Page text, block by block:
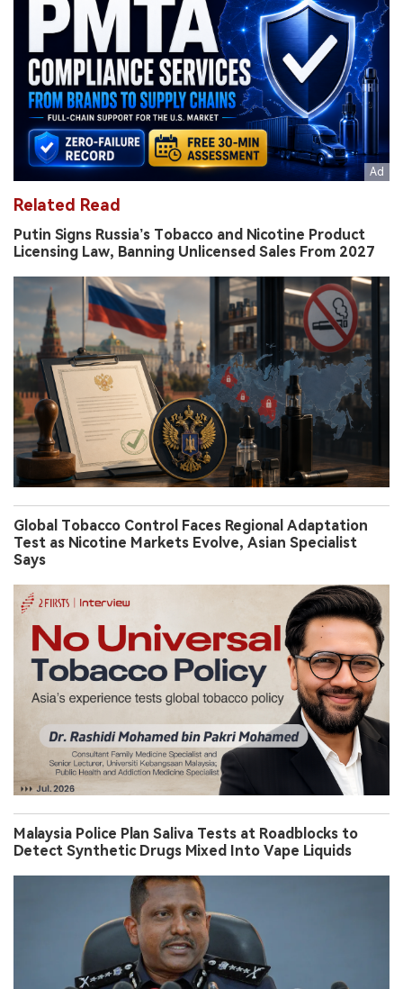
Related Read
Putin Signs Russia’s Tobacco and Nicotine Product
Licensing Law, Banning Unlicensed Sales From 2027
Global Tobacco Control Faces Regional Adaptation
Test as Nicotine Markets Evolve, Asian Specialist
Says
Malaysia Police Plan Saliva Tests at Roadblocks to
Detect Synthetic Drugs Mixed Into Vape Liquids